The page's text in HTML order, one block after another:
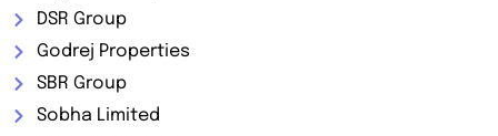
DSR Group
Godrej Properties
SBR Group
Sobha Limited